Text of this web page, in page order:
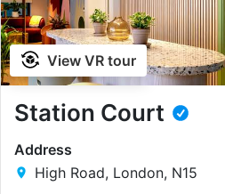
View VR tour
Station Court
Address
High Road, London, N15